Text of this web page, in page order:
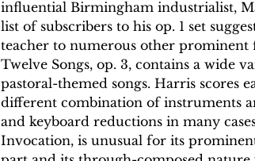
influential Birmingham industrialist,
list of subscribers to his op. 1 set
teacher to numerous other prominent
Twelve Songs, op. 3, contains a wide
pastoral-themed songs. Harris scores
different combination of instruments
and keyboard reductions in many
Invocation, is unusual for its